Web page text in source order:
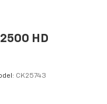
HD
CK25743